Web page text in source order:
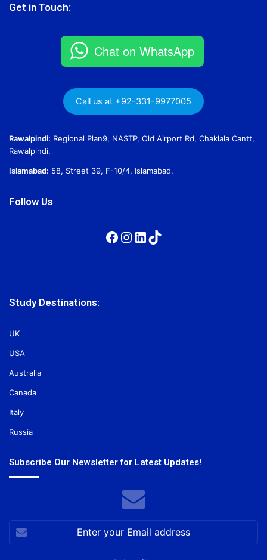
Get in Touch:
Chat on WhatsApp
Call us at +92-331-9977005
Rawalpindi: Regional Plan9, NASTP, Old Airport Rd, Chaklala Cantt,
Rawalpindi.
Islamabad: 58, Street 39, F-10/4, Islamabad.
Follow Us
Facebook
Instagram
LinkedIn
TikTok
Study Destinations:
UK
USA
Australia
Canada
Italy
Russia
Subscribe Our Newsletter for Latest Updates!
your